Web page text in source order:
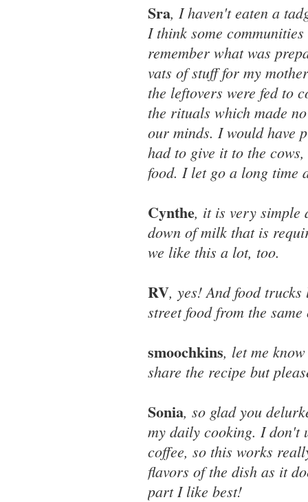
Sra, I haven't eaten a
I think some
remember what was
vats of stuff for my
the leftovers were fed to
the rituals which made
our minds. I would have
had to give it to the
food. I let go a long time
Cynthe, it is very simple
down of milk that is
we like this a lot, too.
RV, yes! And food
street food from the
smoochkins, let me
share the recipe but
Sonia, so glad you
my daily cooking. I don't
coffee, so this works
flavors of the dish as it
part I like best!